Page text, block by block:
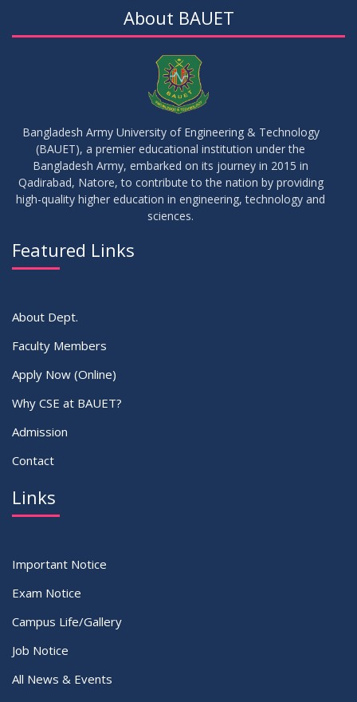
About BAUET
Bangladesh Army University of Engineering & Technology
(BAUET), a premier educational institution under the
Bangladesh Army, embarked on its journey in 2015 in
Qadirabad, Natore, to contribute to the nation by providing
high-quality higher education in engineering, technology and
sciences.
Featured Links
About Dept.
Faculty Members
Apply Now (Online)
Why CSE at BAUET?
Admission
Contact
Links
Important Notice
Exam Notice
Campus Life/Gallery
Job Notice
All News & Events